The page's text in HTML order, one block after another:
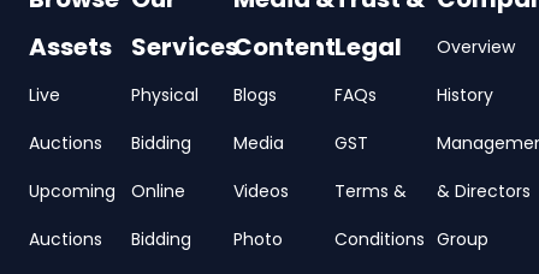
Assets
Live
Auctions
Upcoming
Auctions
Services
Physical
Bidding
Online
Bidding
Content
Blogs
Media
Videos
Photo
Legal
FAQs
GST
Terms &
Conditions
Overview
History
& Directors
Group